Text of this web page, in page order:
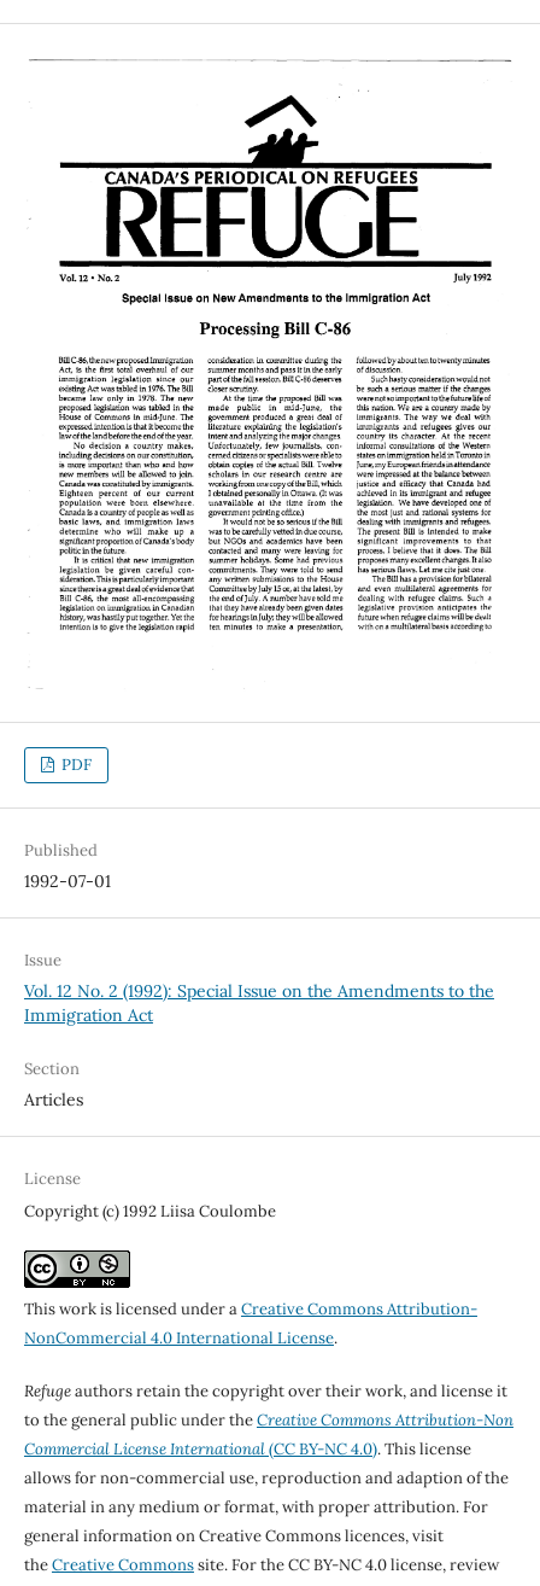
PDF
Published
1992-07-01
Issue
Vol. 12 No. 2 (1992): Special Issue on the Amendments to the
Immigration Act
Section
Articles
License
Copyright (c) 1992 Liisa Coulombe
This work is licensed under aCreative Commons Attribution-
NonCommercial 4.0 International License.
Refugeauthors retain the copyright over their work, and license it
to the general public under theCreative Commons Attribution-Non
Commercial License International(CC BY-NC 4.0). This license
allows for non-commercial use, reproduction and adaption of the
material in any medium or format, with proper attribution. For
general information on Creative Commons licences, visit
theCreative Commonssite. For the CC BY-NC 4.0 license, review